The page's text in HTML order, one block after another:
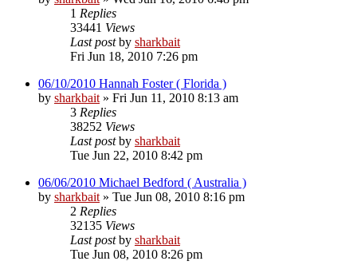
1 Replies
33441 Views
Last postby sharkbait
Fri Jun 18, 2010 7:26 pm
06/10/2010 Hannah Foster ( Florida )
by sharkbait » Fri Jun 11, 2010 8:13 am
3 Replies
38252 Views
Last postby sharkbait
Tue Jun 22, 2010 8:42 pm
06/06/2010 Michael Bedford ( Australia )
by sharkbait » Tue Jun 08, 2010 8:16 pm
2 Replies
32135 Views
Last postby sharkbait
Tue Jun 08, 2010 8:26 pm